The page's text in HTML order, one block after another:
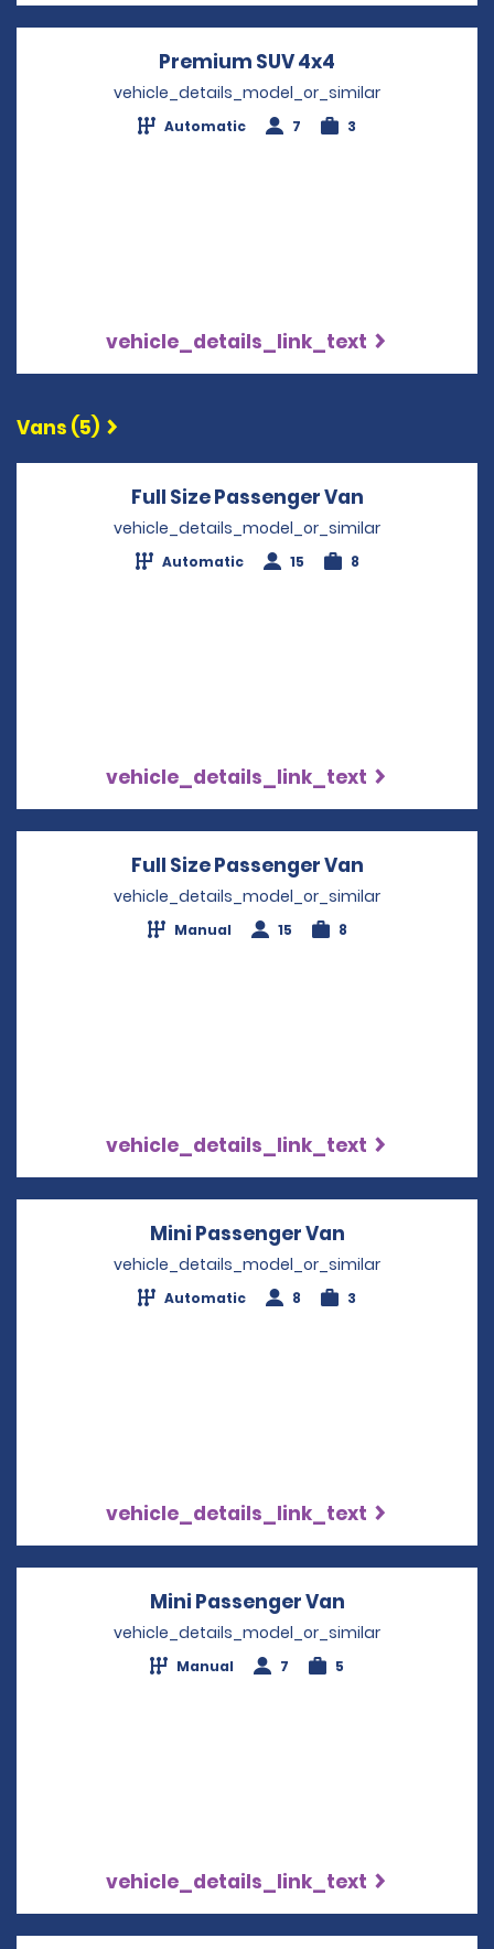
Premium SUV 4x4
vehicle_details_model_or_similar
Automatic 7 3
vehicle_details_link_text
Vans (5)
Full Size Passenger Van
vehicle_details_model_or_similar
Automatic 15 8
vehicle_details_link_text
Full Size Passenger Van
vehicle_details_model_or_similar
Manual 15 8
vehicle_details_link_text
Mini Passenger Van
vehicle_details_model_or_similar
Automatic 8 3
vehicle_details_link_text
Mini Passenger Van
vehicle_details_model_or_similar
Manual 7 5
vehicle_details_link_text